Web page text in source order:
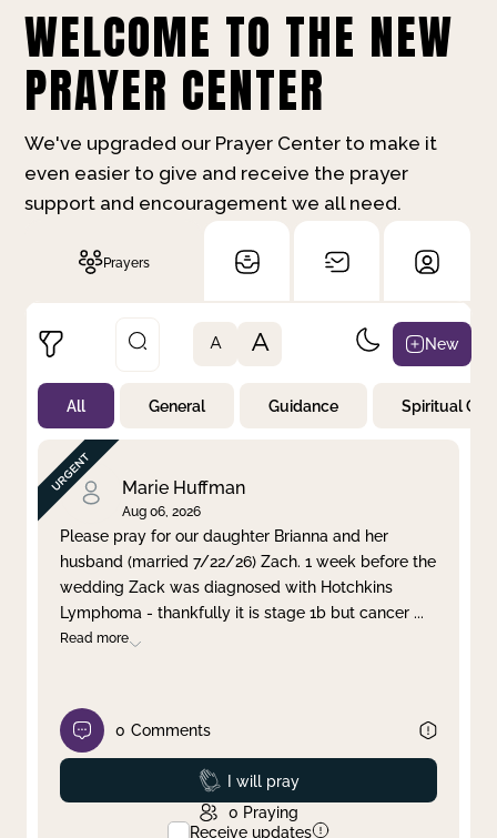
WELCOME TO THE NEW
PRAYER CENTER
We've upgraded our Prayer Center to make it
even easier to give and receive the prayer
support and encouragement we all need.
Prayers
Not Prayed
By Priority
By Category
By Day
Clear filter Apply
A A New
All General Guidance Spiritual
Marie Huffman
Aug 06, 2026
Please pray for our daughter Brianna and her
husband (married 7/22/26) Zach. 1 week before the
wedding Zack was diagnosed with Hotchkins
Lymphoma - thankfully it is stage 1b but cancer ...
Read more
0 Comments
Prayed
I will pray
0 Praying
Receive updates